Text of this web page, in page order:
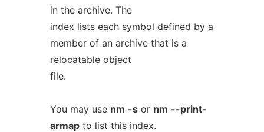
in the archive. The
index lists each symbol defined by a
member of an archive that is a
relocatable object
file.
You may use nm -sor nm --print-
armapto list this index.